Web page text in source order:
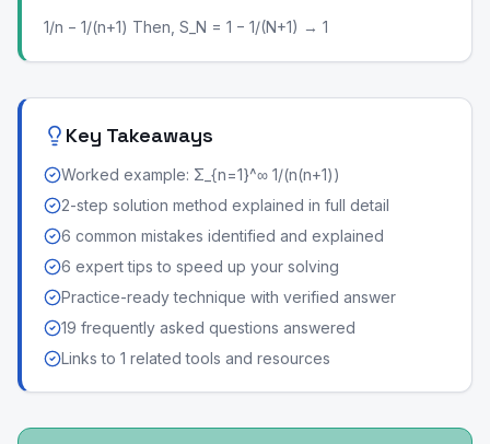
1/n − 1/(n+1) Then, S_N = 1 − 1/(N+1) → 1
Key Takeaways
Worked example: Σ_{n=1}^∞ 1/(n(n+1))
2-step solution method explained in full detail
6 common mistakes identified and explained
6 expert tips to speed up your solving
Practice-ready technique with verified answer
19 frequently asked questions answered
Links to 1 related tools and resources